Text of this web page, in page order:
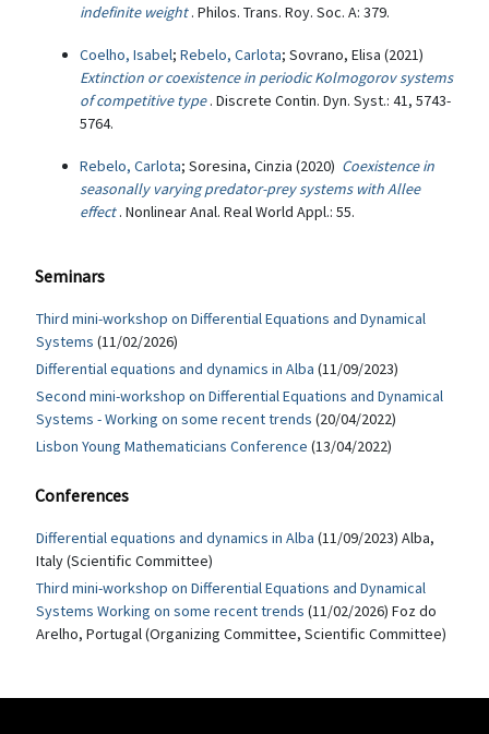
indefinite weight . Philos. Trans. Roy. Soc. A: 379.
Coelho, Isabel; Rebelo, Carlota; Sovrano, Elisa (2021)
Extinction or coexistence in periodic Kolmogorov systems
of competitive type . Discrete Contin. Dyn. Syst.: 41, 5743-
5764.
Rebelo, Carlota; Soresina, Cinzia (2020) Coexistence in
seasonally varying predator-prey systems with Allee
effect . Nonlinear Anal. Real World Appl.: 55.
Seminars
Third mini-workshop on Differential Equations and Dynamical
Systems (11/02/2026)
Differential equations and dynamics in Alba (11/09/2023)
Second mini-workshop on Differential Equations and Dynamical
Systems - Working on some recent trends (20/04/2022)
Lisbon Young Mathematicians Conference (13/04/2022)
Conferences
Differential equations and dynamics in Alba (11/09/2023) Alba,
Italy (Scientific Committee)
Third mini-workshop on Differential Equations and Dynamical
Systems Working on some recent trends (11/02/2026) Foz do
Arelho, Portugal (Organizing Committee, Scientific Committee)